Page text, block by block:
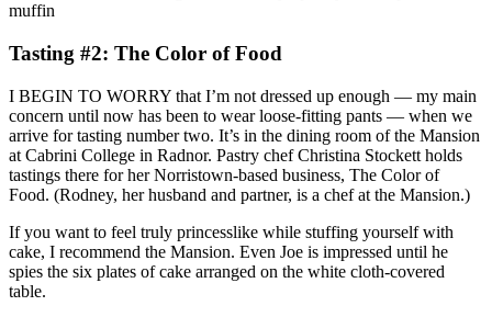
muffin
Tasting #2: The Color of Food
I BEGIN TO WORRY that I’m not dressed up enough — my main
concern until now has been to wear loose-fitting pants — when we
arrive for tasting number two. It’s in the dining room of the Mansion
at Cabrini College in Radnor. Pastry chef Christina Stockett holds
tastings there for her Norristown-based business, The Color of
Food. (Rodney, her husband and partner, is a chef at the Mansion.)
If you want to feel truly princesslike while stuffing yourself with
cake, I recommend the Mansion. Even Joe is impressed until he
spies the six plates of cake arranged on the white cloth-covered
table.